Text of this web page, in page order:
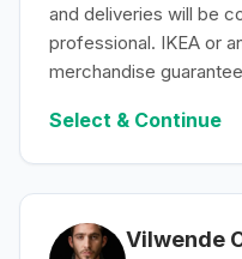
and deliveries will be
professional. IKEA or
merchandise
Select & Continue
Vilwende